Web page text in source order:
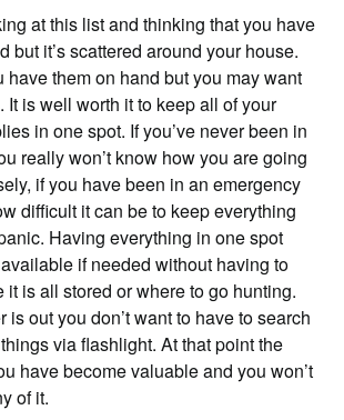
at this list and thinking that you have
but it’s scattered around your house.
have them on hand but you may want
It is well worth it to keep all of your
in one spot. If you’ve never been in
really won’t know how you are going
if you have been in an emergency
difficult it can be to keep everything
Having everything in one spot
if needed without having to
it is all stored or where to go hunting.
is out you don’t want to have to search
via flashlight. At that point the
have become valuable and you won’t
of it.